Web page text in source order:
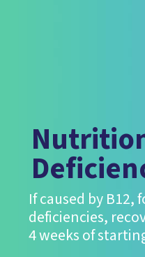
If caused by B12,
deficiencies,
4 weeks of